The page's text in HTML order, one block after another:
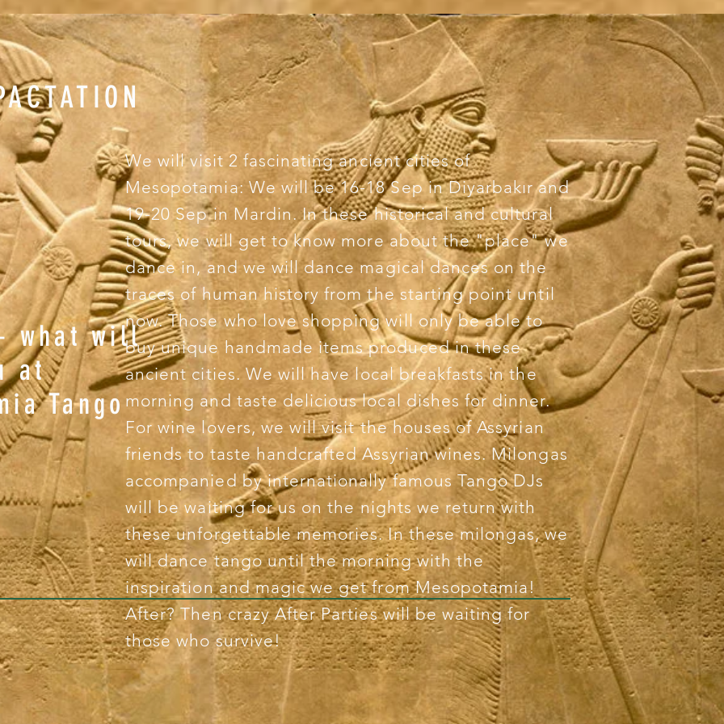
what will
at
Tango
We will visit 2 fascinating ancient cities of
Mesopotamia: We will be 16-18 Sep in Diyarbakır and
19-20 Sep in Mardin. In these historical and cultural
tours, we will get to know more about the "place" we
dance in, and we will dance magical dances on the
traces of human history from the starting point until
now. Those who love shopping will only be able to
buy unique handmade items produced in these
ancient cities. We will have local breakfasts in the
morning and taste delicious local dishes for dinner.
For wine lovers, we will visit the houses of Assyrian
friends to taste handcrafted Assyrian wines. Milongas
accompanied by internationally famous Tango DJs
will be waiting for us on the nights we return with
these unforgettable memories. In these milongas, we
will dance tango until the morning with the
inspiration and magic we get from Mesopotamia!
After? Then crazy After Parties will be waiting for
those who survive!